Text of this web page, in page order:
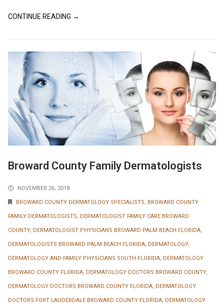
CONTINUE READING →
Broward County Family Dermatologists
NOVEMBER 26, 2018
BROWARD COUNTY DERMATOLOGY SPECIALISTS, BROWARD COUNTY
FAMILY DERMATOLOGISTS, DERMATOLOGIST FAMILY CARE BROWARD
COUNTY, DERMATOLOGIST PHYSICIANS BROWARD PALM BEACH FLORIDA,
DERMATOLOGISTS BROWARD PALM BEACH FLORIDA, DERMATOLOGY,
DERMATOLOGY AND FAMILY PHYSICIANS SOUTH FLORIDA, DERMATOLOGY
BROWARD COUNTY FLORIDA, DERMATOLOGY DOCTORS BROWARD COUNTY,
DERMATOLOGY DOCTORS BROWARD COUNTY FLORIDA, DERMATOLOGY
DOCTORS FORT LAUDERDALE BROWARD COUNTY FLORIDA, DERMATOLOGY